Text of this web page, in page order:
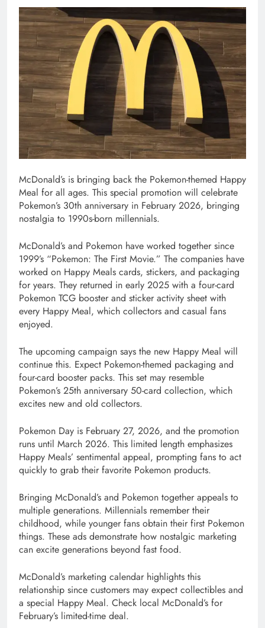
McDonald’s is bringing back the Pokemon-themed Happy
Meal for all ages. This special promotion will celebrate
Pokemon’s 30th anniversary in February 2026, bringing
nostalgia to 1990s-born millennials.
McDonald’s and Pokemon have worked together since
1999’s “Pokemon: The First Movie.” The companies have
worked on Happy Meals cards, stickers, and packaging
for years. They returned in early 2025 with a four-card
Pokemon TCG booster and sticker activity sheet with
every Happy Meal, which collectors and casual fans
enjoyed.
The upcoming campaign says the new Happy Meal will
continue this. Expect Pokemon-themed packaging and
four-card booster packs. This set may resemble
Pokemon’s 25th anniversary 50-card collection, which
excites new and old collectors.
Pokemon Day is February 27, 2026, and the promotion
runs until March 2026. This limited length emphasizes
Happy Meals’ sentimental appeal, prompting fans to act
quickly to grab their favorite Pokemon products.
Bringing McDonald’s and Pokemon together appeals to
multiple generations. Millennials remember their
childhood, while younger fans obtain their first Pokemon
things. These ads demonstrate how nostalgic marketing
can excite generations beyond fast food.
McDonald’s marketing calendar highlights this
relationship since customers may expect collectibles and
a special Happy Meal. Check local McDonald’s for
February’s limited-time deal.